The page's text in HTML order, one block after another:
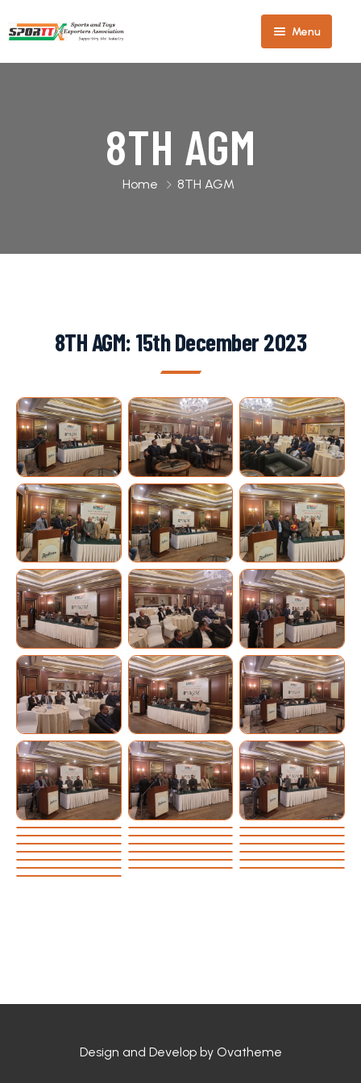
Menu
Home
Team
27
2023-
25
Team
2021-
23
Team
2019-
21
Team
2018-
19
Toys
Membership
Events
Gallery
Contact
Us
8TH AGM
Home 8TH AGM
8TH AGM: 15th December 2023
Design and Develop by Ovatheme